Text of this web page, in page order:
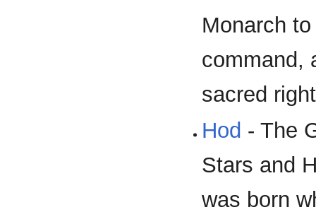
Monarch
command,
sacred
Hod - The
Stars and
was born